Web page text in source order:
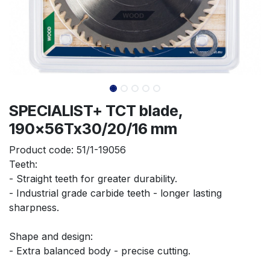
SPECIALIST+ TCT blade,
190x56Tx30/20/16 mm
Product code: 51/1-19056
Teeth:
- Straight teeth for greater durability.
- Industrial grade carbide teeth - longer lasting
sharpness.
Shape and design:
- Extra balanced body - precise cutting.